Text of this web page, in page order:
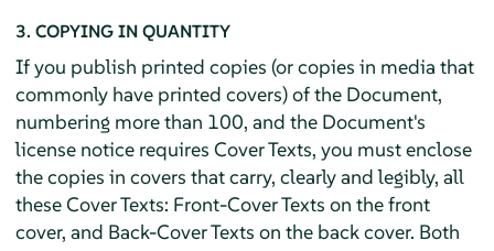
3. COPYING IN QUANTITY
If you publish printed copies (or copies in media that
commonly have printed covers) of the Document,
numbering more than 100, and the Document's
license notice requires Cover Texts, you must enclose
the copies in covers that carry, clearly and legibly, all
these Cover Texts: Front-Cover Texts on the front
cover, and Back-Cover Texts on the back cover. Both